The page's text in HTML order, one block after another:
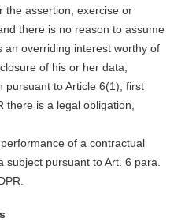
the assertion, exercise or
there is no reason to assume
an overriding interest worthy of
of his or her data,
pursuant to Article 6(1), first
there is a legal obligation,
of a contractual
subject pursuant to Art. 6 para.